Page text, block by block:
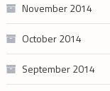
November 2014
October 2014
September 2014